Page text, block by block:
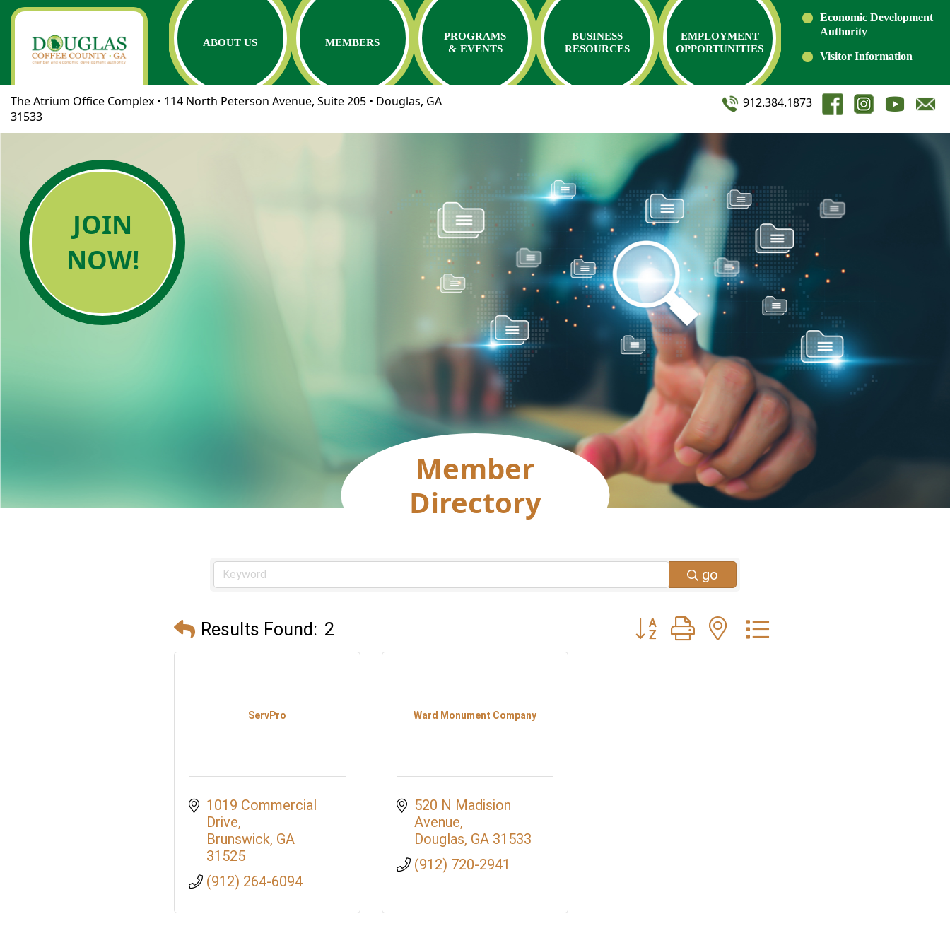
ABOUT US MEMBERS
PROGRAMS
& EVENTS
BUSINESS
RESOURCES
EMPLOYMENT
OPPORTUNITIES
Economic Development
Authority
Visitor Information
The Atrium Office Complex • 114 North Peterson Avenue, Suite 205 • Douglas, GA
31533
912.384.1873
JOIN
NOW!
Member
Directory
go
Results Found: 2 Button group with nested dropdown
ServPro
1019 Commercial
Drive
Brunswick GA
31525
(912) 264-6094
Ward Monument Company
520 N Madision
Avenue
Douglas GA 31533
(912) 720-2941